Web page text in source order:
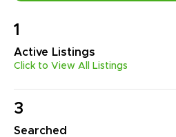
1
Active Listings
Click to View All Listings
3
Searched